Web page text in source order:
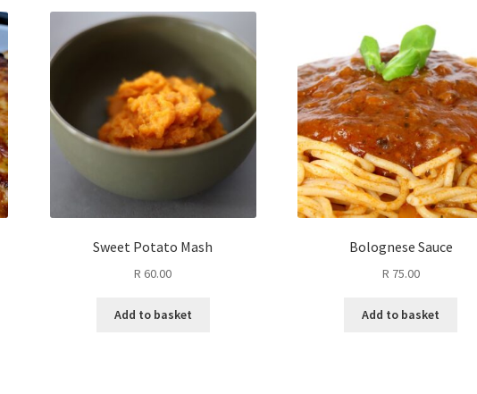
Sweet Potato Mash
R 60.00
Add to basket
Bolognese Sauce
R 75.00
Add to basket